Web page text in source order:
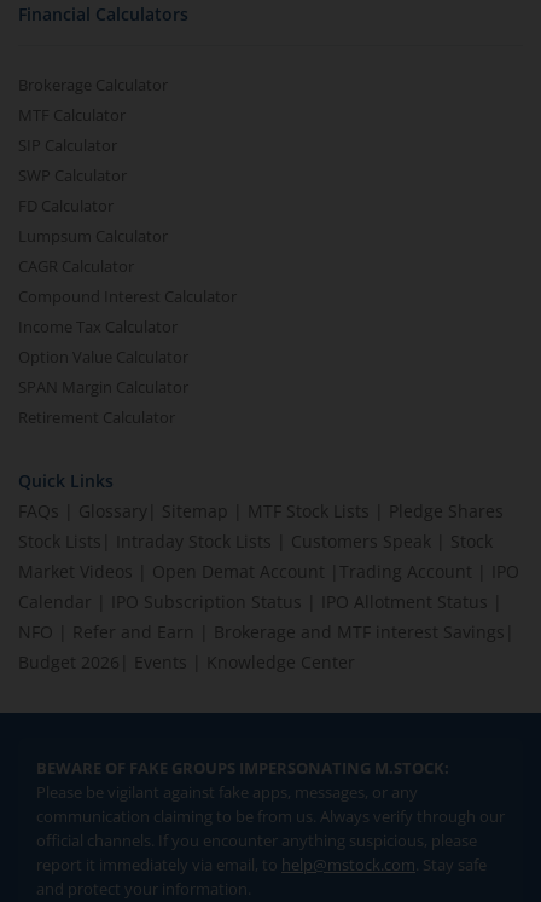
Financial Calculators
Brokerage Calculator
MTF Calculator
SIP Calculator
SWP Calculator
FD Calculator
Lumpsum Calculator
CAGR Calculator
Compound Interest Calculator
Income Tax Calculator
Option Value Calculator
SPAN Margin Calculator
Retirement Calculator
Quick Links
FAQs
Glossary Sitemap MTF Stock Lists
Pledge Shares
Stock Lists
Intraday Stock Lists Customers Speak
Stock
Market Videos
Open Demat Account Trading Account
IPO
Calendar
IPO Subscription Status IPO Allotment Status
NFO
Refer and Earn Brokerage and MTF interest Savings
Budget 2026
Events Knowledge Center
BEWARE OF FAKE GROUPS IMPERSONATING M.STOCK:
Please be vigilant against fake apps, messages, or any
communication claiming to be from us. Always verify through our
official channels. If you encounter anything suspicious, please
report it immediately via email, to help@mstock.com. Stay safe
and protect your information.